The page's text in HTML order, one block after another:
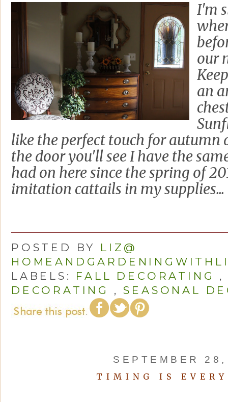
I'm
our
an
like the perfect touch for autumn
the door you'll see I have the
had on here since the spring of
imitation cattails in my supplies...
POSTED BY LIZ@
LABELS: FALL DECORATING
DECORATING
, SEASONAL
SEPTEMBER
TIMING IS